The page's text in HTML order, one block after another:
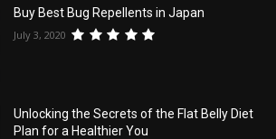
Buy Best Bug Repellents in Japan
July 3, 2020
Unlocking the Secrets of the Flat Belly Diet
Plan for a Healthier You